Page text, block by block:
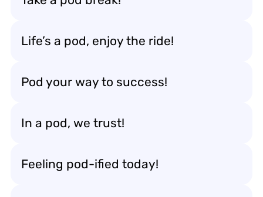
Life’s a pod, enjoy the ride!
Pod your way to success!
In a pod, we trust!
Feeling pod-ified today!